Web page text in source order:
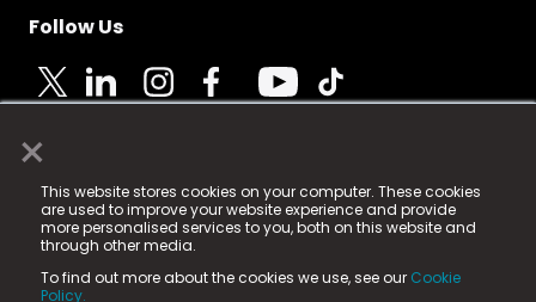
×
This website stores cookies on your computer. These cookies
are used to improve your website experience and provide
more personalised services to you, both on this website and
through other media.
To find out more about the cookies we use, see our Cookie
Policy.
Follow Us
© 2025 Fame Media Tech Limited. n-gage.io is a
registered trademark.
Fame Media Tech (trading as n-gage.io) is registered
in England & Wales
15 Parsons Court, Welbury Way, Aycliffe Business Park,